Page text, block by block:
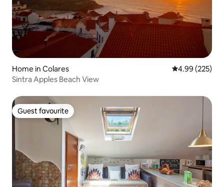
Home in Colares 4.99 out of 5
4.99 (225)
Sintra Apples Beach View
Guest favourite
Guest favourite